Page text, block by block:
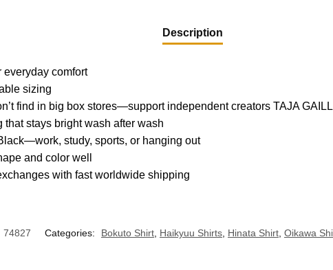
Description
everyday comfort
sizing
find in big box stores—support independent creators TAJA
that stays bright wash after wash
study, sports, or hanging out
and color well
with fast worldwide shipping
74827 Categories: Bokuto Shirt Haikyuu Shirts Hinata Shirt Oikawa